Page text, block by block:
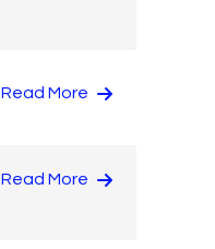
Read More
Read More